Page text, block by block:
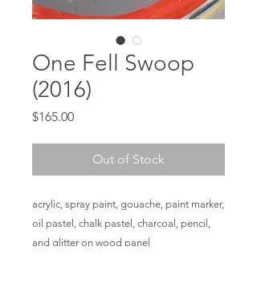
One Fell Swoop
(2016)
$165.00Price
Out of Stock
acrylic, spray paint, gouache, paint marker,
oil pastel, chalk pastel, charcoal, pencil,
and glitter on wood panel